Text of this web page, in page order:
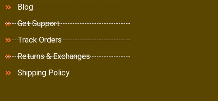
Blog
Get Support
Track Orders
Returns & Exchanges
Shipping Policy